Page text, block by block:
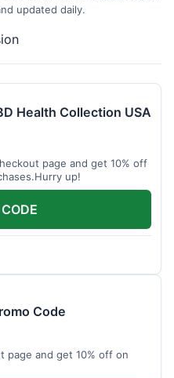
updated daily.
Health Collection USA
page and get 10% off
up!
Code
page and get 10% off on